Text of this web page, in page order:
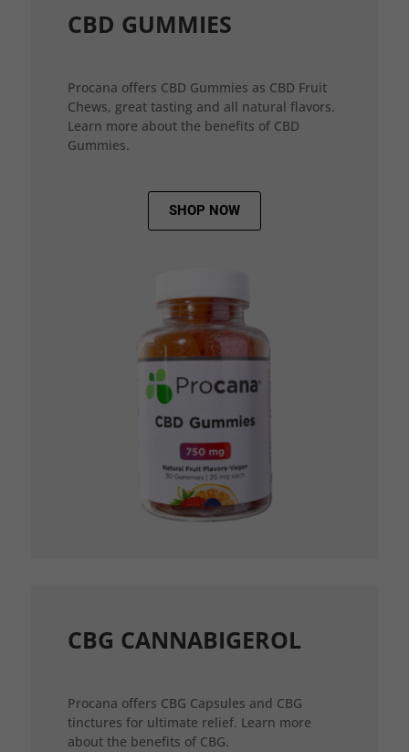
CBD GUMMIES
Procana offers CBD Gummies as CBD Fruit
Chews, great tasting and all natural flavors.
Learn more about the benefits of CBD
Gummies.
SHOP NOW
CBG CANNABIGEROL
Procana offers CBG Capsules and CBG
tinctures for ultimate relief. Learn more
about the benefits of CBG.